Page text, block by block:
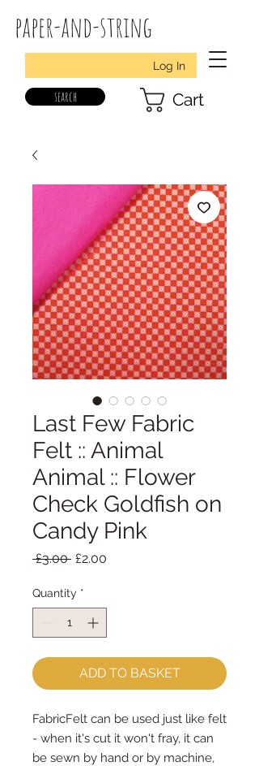
paper-and-string
Log In
search Cart
Last Few Fabric
Felt :: Animal
Animal :: Flower
Check Goldfish on
Candy Pink
£3.00 Regular
£2.00
Quantity *
ADD TO BASKET
FabricFelt can be used just like felt
- when it's cut it won't fray, it can
be sewn by hand or by machine,